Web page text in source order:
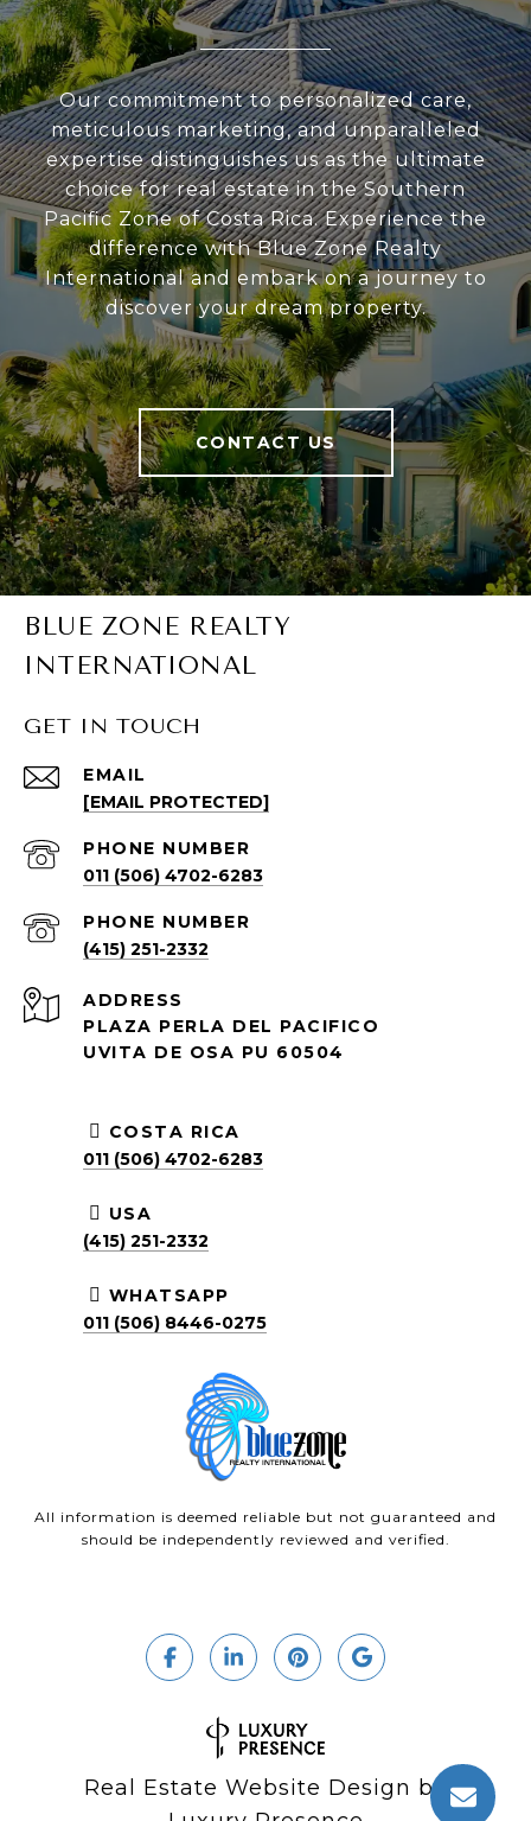
Our commitment to personalized care,
meticulous marketing, and unparalleled
expertise distinguishes us as the ultimate
choice for real estate in the Southern
Pacific Zone of Costa Rica. Experience the
difference with Blue Zone Realty
International and embark on a journey to
discover your dream property.
CONTACT US
BLUE ZONE REALTY
INTERNATIONAL
GET IN TOUCH
EMAIL
[EMAIL PROTECTED]
PHONE NUMBER
011 (506) 4702-6283
PHONE NUMBER
(415) 251-2332
ADDRESS
PLAZA PERLA DEL PACIFICO
UVITA DE OSA PU 60504
COSTA RICA
011 (506) 4702-6283
USA
(415) 251-2332
WHATSAPP
011 (506) 8446-0275
All information is deemed reliable but not guaranteed and
should be independently reviewed and verified.
Real Estate Website Design by